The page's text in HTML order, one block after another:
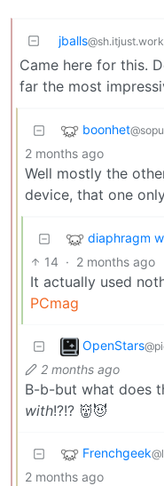
jballs
Came here for this.
far the most
boonhet
2 months ago
Well mostly the
device, that one
diaphragm
14 · 2 months ago
It actually used
PCmag
OpenStars
2 months ago
B-b-but what does
with!?!? 👹😈
Frenchgeek
2 months ago